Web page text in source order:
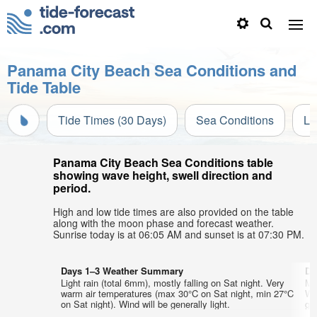
Panama City Beach Sea Conditions and
Tide Table
Tide Times (30 Days) Sea Conditions
Panama City Beach Sea Conditions table
showing wave height, swell direction and
period.
High and low tide times are also provided on the table
along with the moon phase and forecast weather.
Sunrise today is at 06:05 AM and sunset is at 07:30 PM.
Days 1–3 Weather Summary
Light rain (total 6mm), mostly falling on Sat night. Very
warm air temperatures (max 30°C on Sat night, min 27°C
on Sat night). Wind will be generally light.